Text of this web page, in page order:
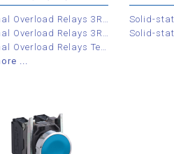
Thermal Overload Relays 3RU
Thermal Overload Relays 3RB
Thermal Overload Relays Tesys LR2K
...
Solid-